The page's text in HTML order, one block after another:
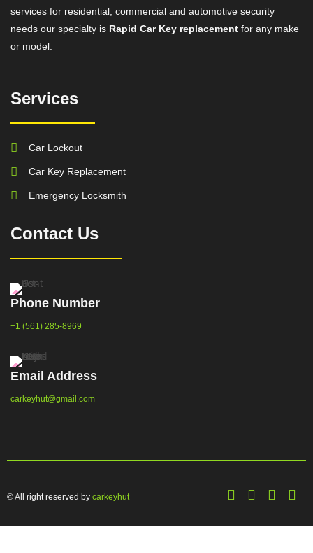
services for residential, commercial and automotive security
needs our specialty is Rapid Car Key replacement for any make
or model.
Services
Car Lockout
Car Key Replacement
Emergency Locksmith
Contact Us
Phone Number
+1 (561) 285-8969
Email Address
carkeyhut@gmail.com
© All right reserved by carkeyhut